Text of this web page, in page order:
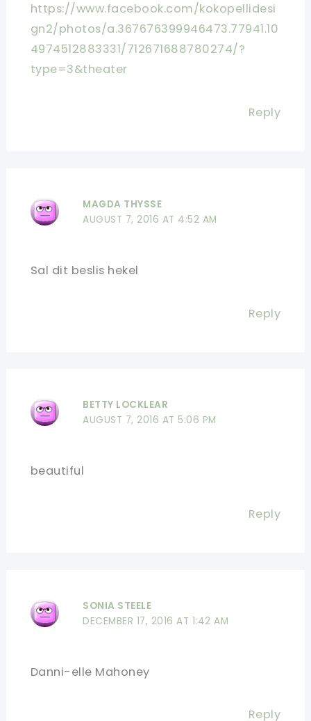
https://www.facebook.com/kokopellidesi
gn2/photos/a.367676399946473.77941.10
4974512883331/712671688780274/?
type=3&theater
Reply
MAGDA THYSSE
AUGUST 7, 2016 AT 4:52 AM
Sal dit beslis hekel
Reply
BETTY LOCKLEAR
AUGUST 7, 2016 AT 5:06 PM
beautiful
Reply
SONIA STEELE
DECEMBER 17, 2016 AT 1:42 AM
Danni-elle Mahoney
Reply